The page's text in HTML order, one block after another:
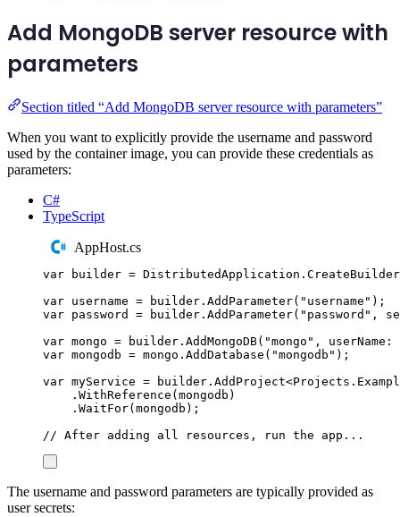
Add MongoDB server resource with
parameters
Section titled “Add MongoDB server resource with parameters”
When you want to explicitly provide the username and password
used by the container image, you can provide these credentials as
parameters:
C#
TypeScript
AppHost.cs
var builder = DistributedApplication . CreateBuilder
var username = builder . AddParameter( " username " );
var password = builder . AddParameter( " password " ,
var mongo = builder . AddMongoDB( "mongo " , userName :
var mongodb = mongo . AddDatabase ( "mongodb " );
var myService = builder . AddProject<Projects .
. WithReference ( mongodb )
. WaitFor( mongodb );
// After adding all resources, run the app...
The username and password parameters are typically provided as
user secrets: